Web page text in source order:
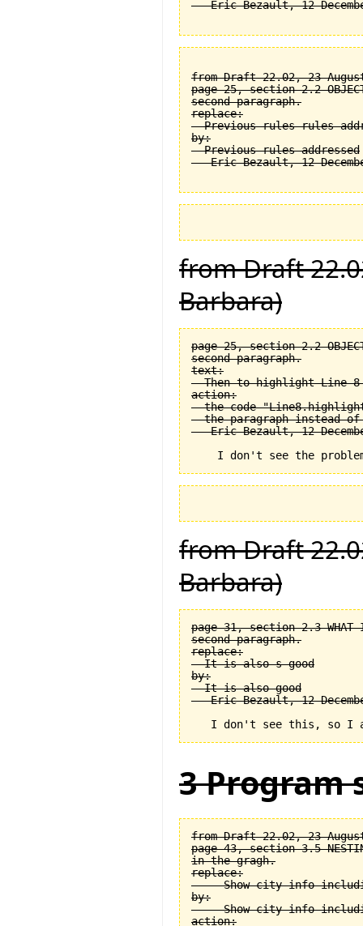
from Draft 22.02, 23
page 25, section 2.2
second paragraph.
replace:
Previous rules rules
by:
  Previous rules addressed
from Draft
Barbara)
page 25, section 2.2
second paragraph.
text:
Then to highlight Line
action:
the code
the paragraph instead
from Draft
Barbara)
page 31, section 2.3
second paragraph.
replace:
  It is also s good
by:
  It is also good
3 Program
from Draft 22.02, 23
page 43, section 3.5 NESTING
in the gragh.
replace:
-- Show city info
by:
-- Show city info
action: